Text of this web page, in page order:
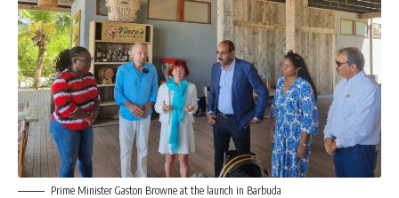
Prime Minister Gaston Browne at the launch in Barbuda